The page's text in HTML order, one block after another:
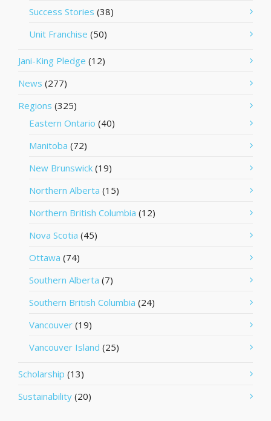
Success Stories (38)
Unit Franchise (50)
Jani-King Pledge (12)
News (277)
Regions (325)
Eastern Ontario (40)
Manitoba (72)
New Brunswick (19)
Northern Alberta (15)
Northern British Columbia (12)
Nova Scotia (45)
Ottawa (74)
Southern Alberta (7)
Southern British Columbia (24)
Vancouver (19)
Vancouver Island (25)
Scholarship (13)
Sustainability (20)